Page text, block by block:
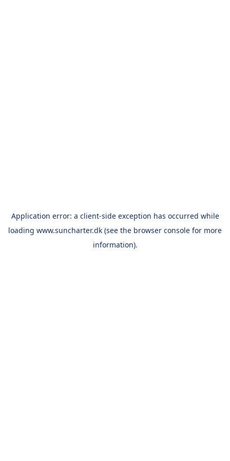
Application error: a client-side exception has occurred while
loading www.suncharter.dk (see the browser console for more
information).